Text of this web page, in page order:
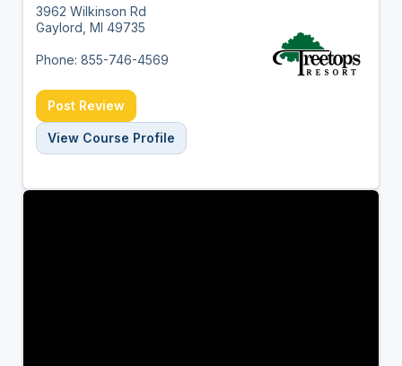
3962 Wilkinson Rd
Gaylord, MI 49735
Phone: 855-746-4569
Post Review
View Course Profile